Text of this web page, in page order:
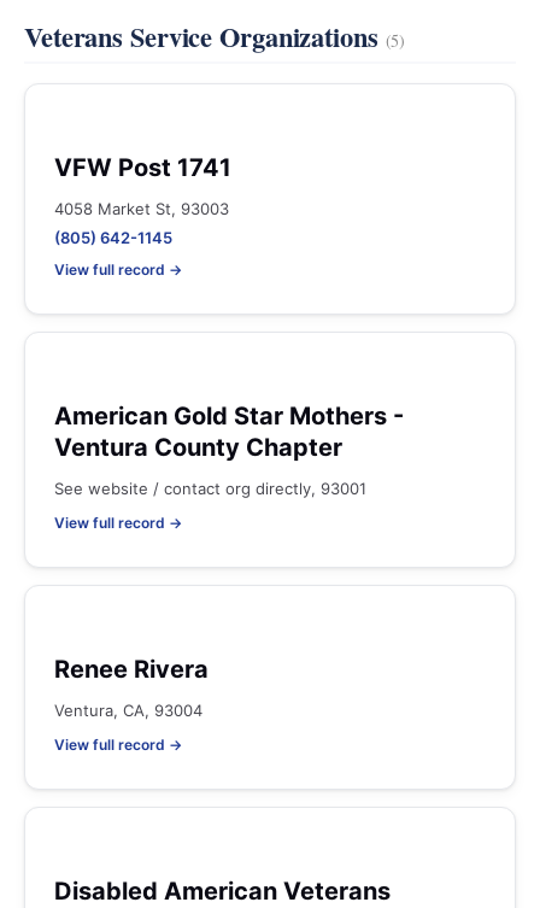
Veterans Service Organizations (5)
VFW Post 1741
4058 Market St, 93003
(805) 642-1145
View full record →
American Gold Star Mothers -
Ventura County Chapter
See website / contact org directly, 93001
View full record →
Renee Rivera
Ventura, CA, 93004
View full record →
Disabled American Veterans